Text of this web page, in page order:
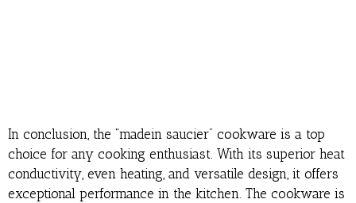
In conclusion, the “madein saucier” cookware is a top
choice for any cooking enthusiast. With its superior heat
conductivity, even heating, and versatile design, it offers
exceptional performance in the kitchen. The cookware is